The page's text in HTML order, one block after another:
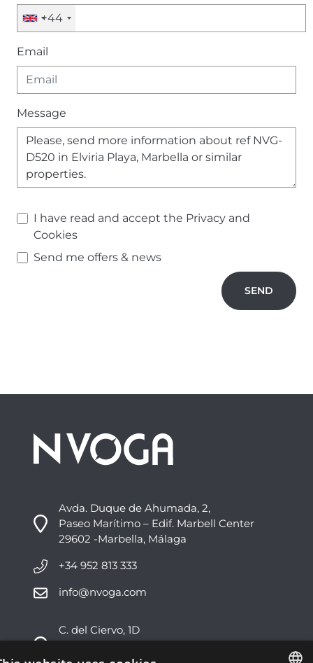
+44
Email
Message
I have read and accept the Privacy and
Cookies
Send me offers & news
SEND
Avda. Duque de Ahumada, 2,
Paseo Marítimo – Edif. Marbell Center
29602 -Marbella, Málaga
+34 952 813 333
info@nvoga.com
C. del Ciervo, 1D